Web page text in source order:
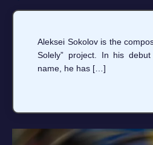
Aleksei Sokolov is the
Solely” project. In his
name, he has […]